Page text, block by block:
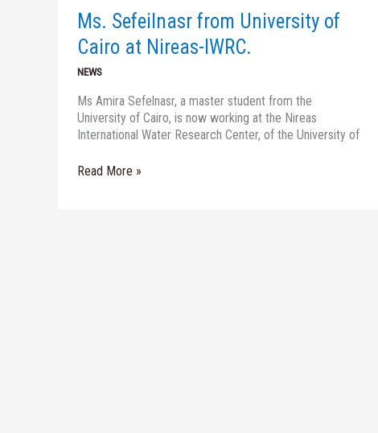
Ms. Sefeilnasr from University of
Cairo at Nireas-IWRC.
NEWS
Ms Amira Sefelnasr, a master student from the
University of Cairo, is now working at the Nireas
International Water Research Center, of the University of
at
Nireas-
IWRC.
Read More »